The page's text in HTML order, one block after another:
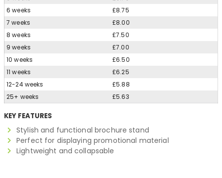
6 weeks
£8.75
7 weeks
£8.00
8 weeks
£7.50
9 weeks
£7.00
10 weeks
£6.50
11 weeks
£6.25
12-24 weeks
£5.88
25+ weeks
£5.63
KEY FEATURES
Stylish and functional brochure stand
Perfect for displaying promotional material
Lightweight and collapsable